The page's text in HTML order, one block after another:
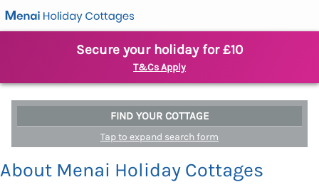
Secure your holiday for £10
T&Cs Apply
FIND YOUR COTTAGE
Tap to expand search form
About Menai Holiday Cottages